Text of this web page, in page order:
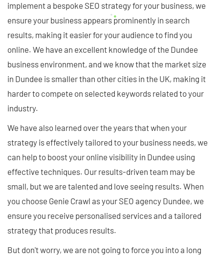
implement a bespoke SEO strategy for your business, we
ensure your business appears prominently in search
results, making it easier for your audience to find you
online. We have an excellent knowledge of the Dundee
business environment, and we know that the market size
in Dundee is smaller than other cities in the UK, making it
harder to compete on selected keywords related to your
industry.
We have also learned over the years that when your
strategy is effectively tailored to your business needs, we
can help to boost your online visibility in Dundee using
effective techniques. Our results-driven team may be
small, but we are talented and love seeing results. When
you choose Genie Crawl as your SEO agency Dundee, we
ensure you receive personalised services and a tailored
strategy that produces results.
But don't worry, we are not going to force you into a long